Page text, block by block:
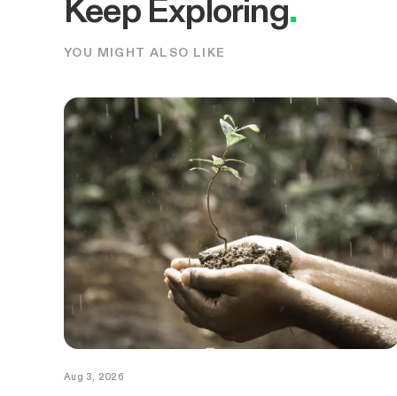
Keep Exploring.
YOU MIGHT ALSO LIKE
Aug 3, 2026